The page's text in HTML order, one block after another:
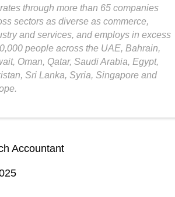
through more than 65 companies
sectors as diverse as commerce,
and services, and employs in excess
people across the UAE, Bahrain,
Oman, Qatar, Saudi Arabia, Egypt,
Sri Lanka, Syria, Singapore and
Accountant